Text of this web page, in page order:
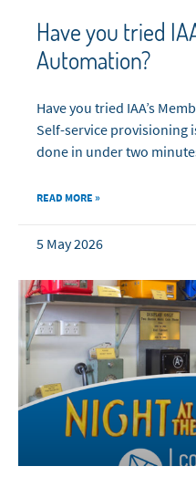
Have you tried
Automation?
Have you tried IAA’s
Self-service provisioning
done in under two
READ MORE »
5 May 2026